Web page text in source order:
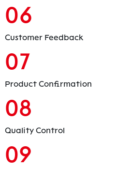
06
Customer Feedback
07
Product Confirmation
08
Quality Control
09